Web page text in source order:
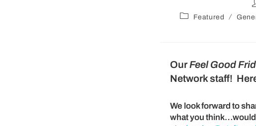
Featured /
OurFeel Good
Network staff!
We look forward to
what you think…would